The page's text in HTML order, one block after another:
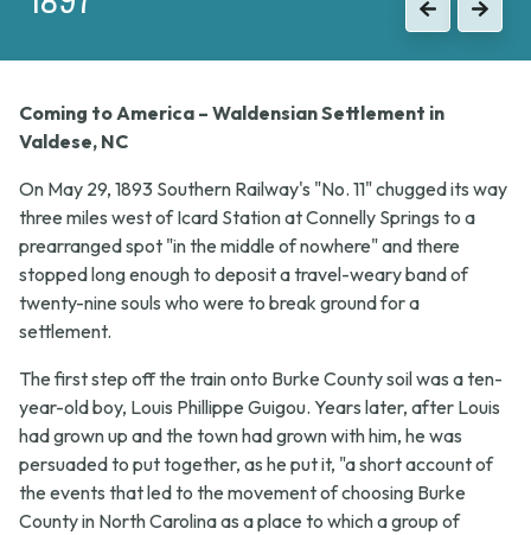
PreviousNext
Coming to America – Waldensian Settlement in
Valdese, NC
On May 29, 1893 Southern Railway's "No. 11" chugged its way
three miles west of Icard Station at Connelly Springs to a
prearranged spot "in the middle of nowhere" and there
stopped long enough to deposit a travel-weary band of
twenty-nine souls who were to break ground for a
settlement.
The first step off the train onto Burke County soil was a ten-
year-old boy, Louis Phillippe Guigou. Years later, after Louis
had grown up and the town had grown with him, he was
persuaded to put together, as he put it, "a short account of
the events that led to the movement of choosing Burke
County in North Carolina as a place to which a group of